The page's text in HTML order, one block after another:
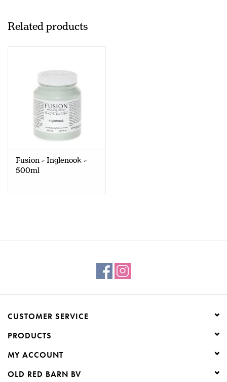
Related products
Fusion - Inglenook -
500ml
CUSTOMER SERVICE
PRODUCTS
MY ACCOUNT
OLD RED BARN BV